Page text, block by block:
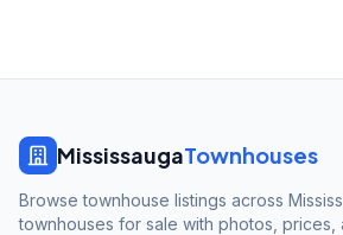
MississaugaTownhouses
Browse townhouse listings across
townhouses for sale with photos,